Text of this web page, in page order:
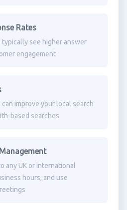
Rates
typically see higher answer
engagement
can improve your local search
based searches
any UK or international
hours, and use